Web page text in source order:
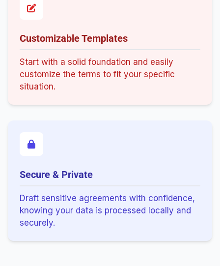
Customizable Templates
Start with a solid foundation and easily
customize the terms to fit your specific
situation.
Secure & Private
Draft sensitive agreements with confidence,
knowing your data is processed locally and
securely.